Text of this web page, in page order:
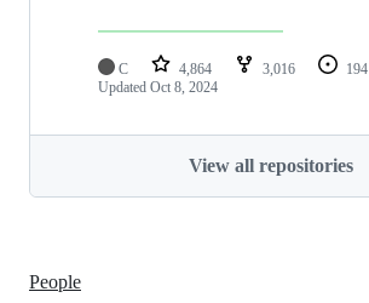
C 4,864 3,016 194
Updated Oct 8, 2024
View all repositories
People